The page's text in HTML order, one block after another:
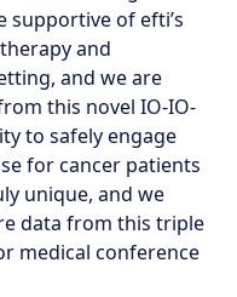
supportive of efti’s
and
and we are
this novel IO-IO-
to safely engage
for cancer patients
unique, and we
data from this triple
medical conference